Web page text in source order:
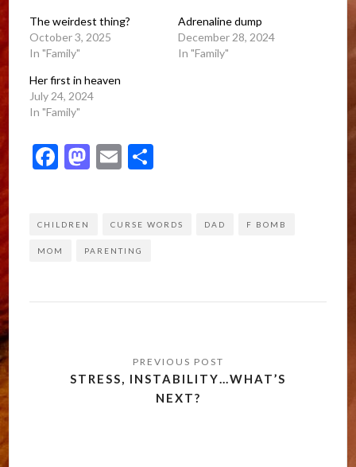
The weirdest thing?
October 3, 2025
In "Family"
Adrenaline dump
December 28, 2024
In "Family"
Her first in heaven
July 24, 2024
In "Family"
Facebook
Mastodon
Email
CHILDREN CURSE WORDS DAD F BOMB
MOM PARENTING
navigation
STRESS, INSTABILITY…WHAT’S
NEXT?